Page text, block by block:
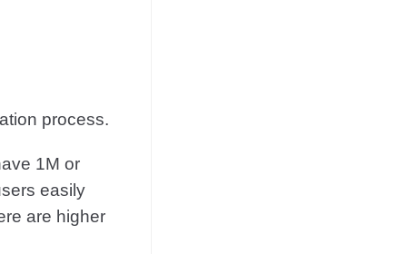
process.
1M or
easily
are higher